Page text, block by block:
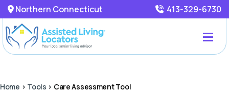
Northern Connecticut 413-329-6730
Home > Tools > Care Assessment Tool